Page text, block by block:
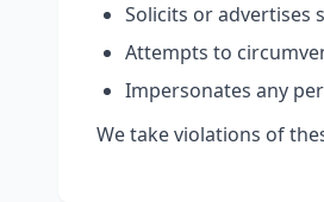
Solicits or advertises
Attempts to
Impersonates any
We take violations of